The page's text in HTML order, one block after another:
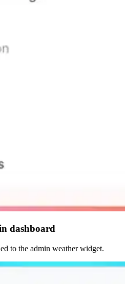
dashboard
to the admin weather widget.